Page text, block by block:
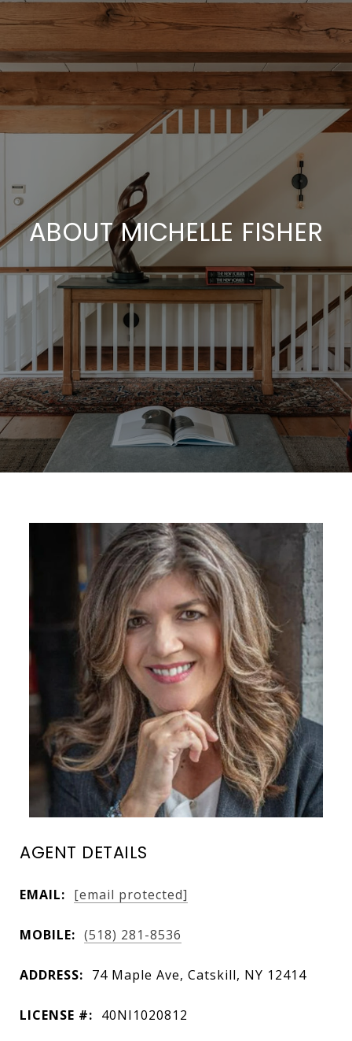
ABOUT MICHELLE FISHER
AGENT DETAILS
EMAIL: [email protected]
MOBILE: (518) 281-8536
ADDRESS: 74 Maple Ave, Catskill, NY 12414
LICENSE #: 40NI1020812